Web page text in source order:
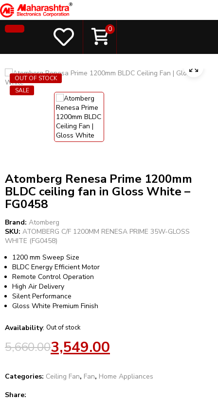
0
SALE
OUT OF STOCK
Atomberg Renesa Prime 1200mm
BLDC ceiling fan in Gloss White –
FG0458
Brand: Atomberg
SKU: ATOMBERG C/F 1200MM RENESA PRIME 35W-GLOSS
WHITE (FG0458)
1200 mm Sweep Size
BLDC Energy Efficient Motor
Remote Control Operation
High Air Delivery
Silent Performance
Gloss White Premium Finish
Availability: Out of stock
5,660.003,549.00
Categories: Ceiling Fan, Fan, Home Appliances
Share: